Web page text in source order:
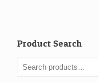
Product Search